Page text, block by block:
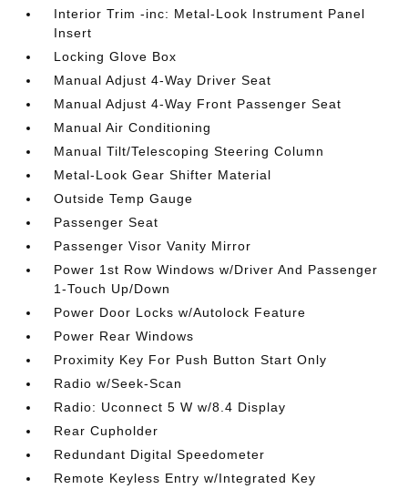
Interior Trim -inc: Metal-Look Instrument Panel
Insert
Locking Glove Box
Manual Adjust 4-Way Driver Seat
Manual Adjust 4-Way Front Passenger Seat
Manual Air Conditioning
Manual Tilt/Telescoping Steering Column
Metal-Look Gear Shifter Material
Outside Temp Gauge
Passenger Seat
Passenger Visor Vanity Mirror
Power 1st Row Windows w/Driver And Passenger
1-Touch Up/Down
Power Door Locks w/Autolock Feature
Power Rear Windows
Proximity Key For Push Button Start Only
Radio w/Seek-Scan
Radio: Uconnect 5 W w/8.4 Display
Rear Cupholder
Redundant Digital Speedometer
Remote Keyless Entry w/Integrated Key